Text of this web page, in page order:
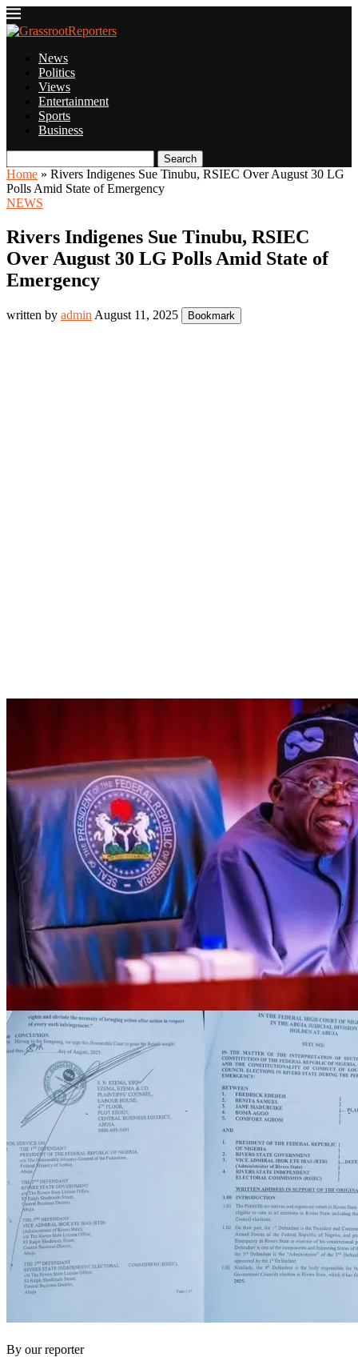
News
Politics
Views
Entertainment
Sports
Business
Search
Home » Rivers Indigenes Sue Tinubu, RSIEC Over August 30 LG
Polls Amid State of Emergency
NEWS
Rivers Indigenes Sue Tinubu, RSIEC
Over August 30 LG Polls Amid State of
Emergency
written by admin August 11, 2025 Bookmark
By our reporter